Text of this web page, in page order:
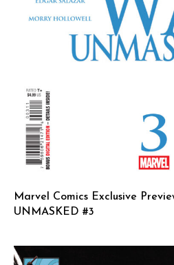
Marvel Comics Exclusive
UNMASKED #3